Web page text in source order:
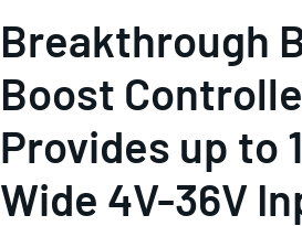
Breakthrough
Boost
Provides up to
Wide 4V-36V